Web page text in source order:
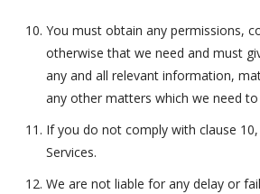
You must obtain any permissions,
otherwise that we need and must
any and all relevant information,
any other matters which we need to
If you do not comply with clause
Services.
We are not liable for any delay or